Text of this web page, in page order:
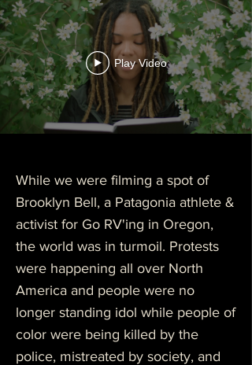
Play Video
While we were filming a spot of
Brooklyn Bell, a Patagonia athlete &
activist for Go RV'ing in Oregon,
the world was in turmoil. Protests
were happening all over North
America and people were no
longer standing idol while people of
color were being killed by the
police, mistreated by society, and